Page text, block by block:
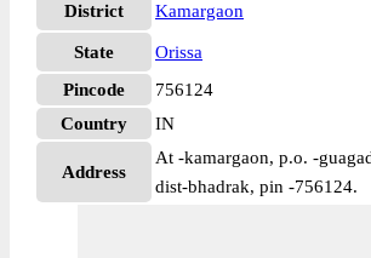
District Kamargaon
State
Orissa
Pincode
756124
Country
IN
Address
At -kamargaon, p.o. -
dist-bhadrak, pin -756124.